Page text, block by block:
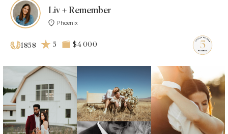
Liv + Remember
Phoenix
1858 5 $4 000